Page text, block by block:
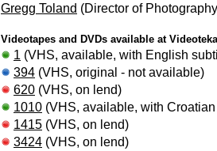
Gregg Toland (Director of
Videotapes and DVDs available at
1 (VHS, available, with English
394 (VHS, original - not available)
620 (VHS, on lend)
1010 (VHS, available, with
1415 (VHS, on lend)
3424 (VHS, on lend)